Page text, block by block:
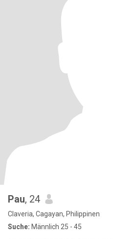
Pau, 24
Claveria, Cagayan, Philippinen
Suche: Männlich 25 - 45